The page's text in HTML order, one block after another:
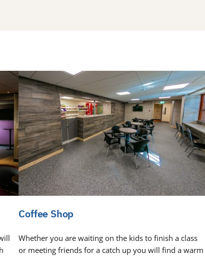
Coffee Shop
Whether you are waiting on the kids to finish a class
or meeting friends for a catch up you will find a warm